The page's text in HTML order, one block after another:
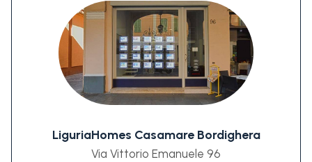
LiguriaHomes Casamare Bordighera
Via Vittorio Emanuele 96